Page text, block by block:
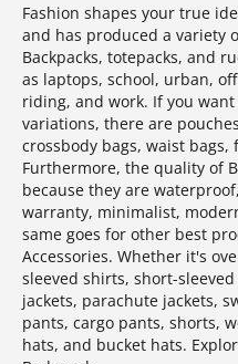
Fashion shapes your true
and has produced a variety
Backpacks, totepacks, and
as laptops, school, urban,
riding, and work. If you
variations, there are
crossbody bags, waist bags,
Furthermore, the quality of
because they are
warranty, minimalist,
same goes for other best
Accessories. Whether it's
sleeved shirts, short-
jackets, parachute jackets,
pants, cargo pants, shorts,
hats, and bucket hats.